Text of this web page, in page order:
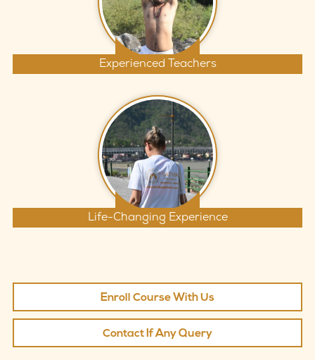
Experienced Teachers
Life-Changing Experience
Enroll Course With Us
Contact If Any Query